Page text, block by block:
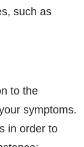
such as
to the
symptoms.
in order to